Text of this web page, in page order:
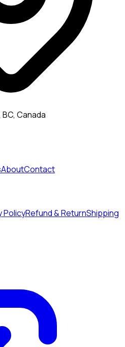
Canada
AboutContact
PolicyRefund & ReturnShipping